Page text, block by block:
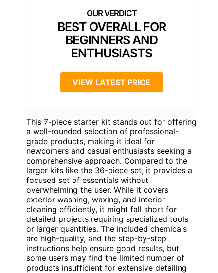
BEST OVERALL FOR
BEGINNERS AND
ENTHUSIASTS
VIEW LATEST PRICE
This 7-piece starter kit stands out for offering
a well-rounded selection of professional-
grade products, making it ideal for
newcomers and casual enthusiasts seeking a
comprehensive approach. Compared to the
larger kits like the 36-piece set, it provides a
focused set of essentials without
overwhelming the user. While it covers
exterior washing, waxing, and interior
cleaning efficiently, it might fall short for
detailed projects requiring specialized tools
or larger quantities. The included chemicals
are high-quality, and the step-by-step
instructions help ensure good results, but
some users may find the limited number of
products insufficient for extensive detailing